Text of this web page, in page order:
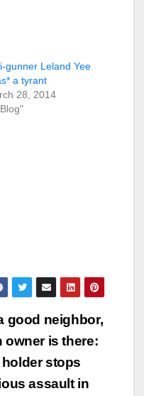
gunner Leland Yee
a tyrant
28, 2014
good neighbor,
owner is there:
holder stops
assault in